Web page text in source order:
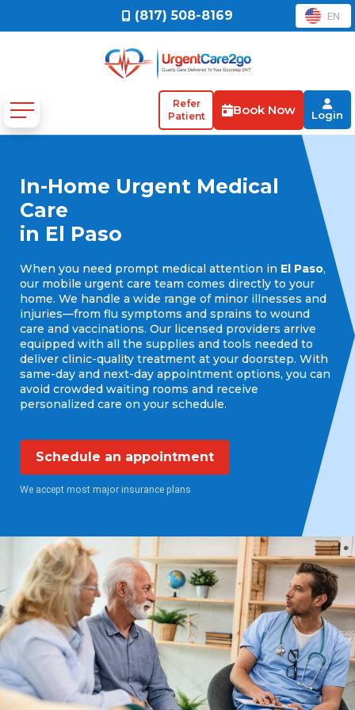
(817) 508-8169 EN
Refer
Patient
Book Now Login
In-Home Urgent Medical
Care
in El Paso
When you need prompt medical attention in El Paso,
our mobile urgent care team comes directly to your
home. We handle a wide range of minor illnesses and
injuries—from flu symptoms and sprains to wound
care and vaccinations. Our licensed providers arrive
equipped with all the supplies and tools needed to
deliver clinic-quality treatment at your doorstep. With
same-day and next-day appointment options, you can
avoid crowded waiting rooms and receive
personalized care on your schedule.
Schedule an appointment
We accept most major insurance plans